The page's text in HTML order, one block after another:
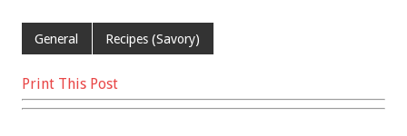
e
b
o
tt
er
ai er
t
General Recipes (Savory)
Print This Post